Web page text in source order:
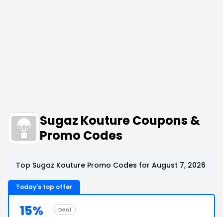
Sugaz Kouture Coupons &
Promo Codes
Top Sugaz Kouture Promo Codes for August 7, 2026
Today's top offer
15% Deal